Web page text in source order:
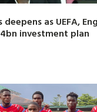
as UEFA,
investment plan